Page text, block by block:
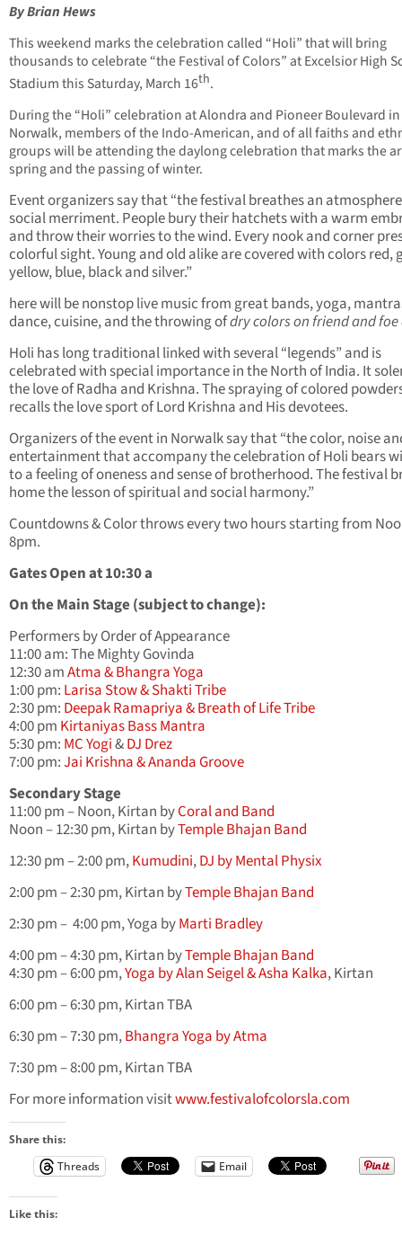
By Brian Hews
This weekend marks the celebration called “Holi” that will bring
thousands to celebrate “the Festival of Colors” at Excelsior High
Stadium this Saturday, March 16th.
During the “Holi” celebration at Alondra and Pioneer Boulevard in
Norwalk, members of the Indo-American, and of all faiths and
groups will be attending the daylong celebration that marks the
spring and the passing of winter.
Event organizers say that “the festival breathes an
social merriment. People bury their hatchets with a warm
and throw their worries to the wind. Every nook and corner
colorful sight. Young and old alike are covered with colors red,
yellow, blue, black and silver.”
here will be nonstop live music from great bands, yoga,
dance, cuisine, and the throwing ofdry colors on friend and
Holi has long traditional linked with several “legends” and is
celebrated with special importance in the North of India. It
the love of Radha and Krishna. The spraying of colored
recalls the love sport of Lord Krishna and His devotees.
Organizers of the event in Norwalk say that “the color, noise
entertainment that accompany the celebration of Holi bears
to a feeling of oneness and sense of brotherhood. The festival
home the lesson of spiritual and social harmony.”
Countdowns & Color throws every two hours starting from
8pm.
Gates Open at 10:30 a
On the Main Stage (subject to change):
Performers by Order of Appearance
11:00 am: The Mighty Govinda
12:30 amAtma & Bhangra Yoga
1:00 pm: Larisa Stow & Shakti Tribe
2:30 pm: Deepak Ramapriya & Breath of Life Tribe
4:00 pm Kirtaniyas Bass Mantra
5:30 pm: MC Yogi&DJ Drez
7:00 pm:Jai Krishna & Ananda Groove
Secondary Stage
11:00 pm – Noon, Kirtan byCoral and Band
Noon – 12:30 pm, Kirtan byTemple Bhajan Band
12:30 pm – 2:00 pm,Kumudini,DJ by Mental Physix
2:00 pm – 2:30 pm, Kirtan byTemple Bhajan Band
2:30 pm – 4:00 pm, Yoga byMarti Bradley
4:00 pm – 4:30 pm, Kirtan byTemple Bhajan Band
4:30 pm – 6:00 pm,Yoga by Alan Seigel & Asha Kalka, Kirtan
6:00 pm – 6:30 pm, Kirtan TBA
6:30 pm – 7:30 pm,Bhangra Yoga by Atma
7:30 pm – 8:00 pm, Kirtan TBA
For more information visitwww.festivalofcolorsla.com
Share this:
Threads
Email
Like this: